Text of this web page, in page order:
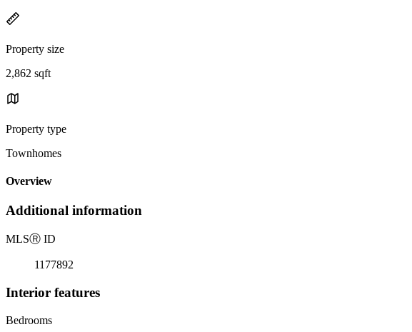
Property size
2,862 sqft
Property type
Townhomes
Overview
Additional information
MLSⓇ ID
1177892
Interior features
Bedrooms